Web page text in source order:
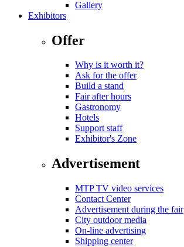
Gallery
Exhibitors
Offer
Why is it worth it?
Ask for the offer
Build a stand
Fair after hours
Gastronomy
Hotels
Support staff
Exhibitor's Zone
Advertisement
MTP TV video services
Contact Center
Advertisement during the fair
City outdoor media
On-line advertising
Shipping center